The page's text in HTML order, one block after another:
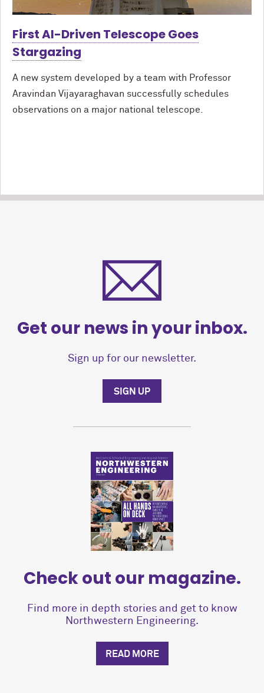
First AI-Driven Telescope Goes
Stargazing
A new system developed by a team with Professor
Aravindan Vijayaraghavan successfully schedules
observations on a major national telescope.
Get our news in your inbox.
Sign up for our newsletter.
SIGN UP
Check out our magazine.
Find more in depth stories and get to know
Northwestern Engineering.
READ MORE